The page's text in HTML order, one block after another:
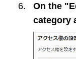
On the
category